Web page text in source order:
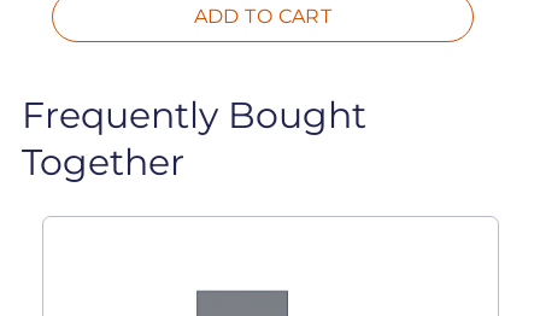
ADD TO CART
Frequently Bought
Together